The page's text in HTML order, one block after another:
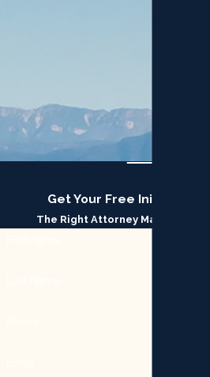
Get Your Free Initial
The Right Attorney Makes All the